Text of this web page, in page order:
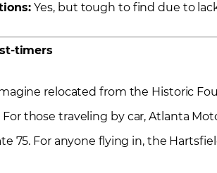
Yes, but tough to find due to
timers
relocated from the Historic
those traveling by car, Atlanta
75. For anyone flying in, the